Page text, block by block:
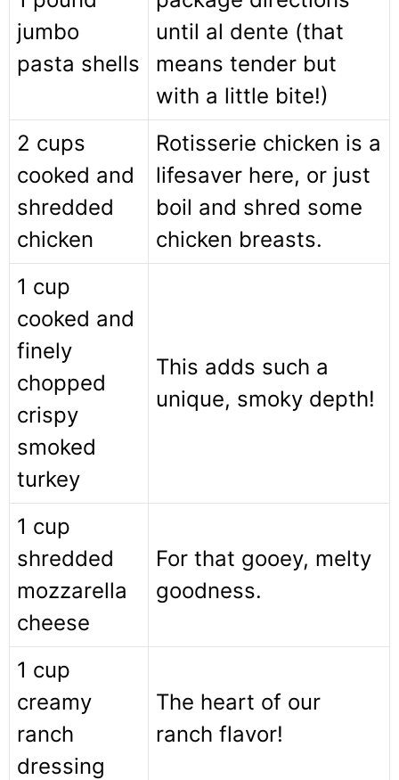
jumbo
pasta shells
until al dente (that
means tender but
with a little bite!)
2 cups
cooked and
shredded
chicken
Rotisserie chicken is a
lifesaver here, or just
boil and shred some
chicken breasts.
1 cup
cooked and
finely
chopped
crispy
smoked
turkey
This adds such a
unique, smoky depth!
1 cup
shredded
mozzarella
cheese
For that gooey, melty
goodness.
1 cup
creamy
ranch
dressing
The heart of our
ranch flavor!